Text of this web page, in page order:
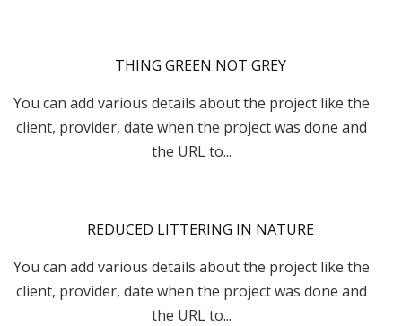
THING GREEN NOT GREY
You can add various details about the project like the
client, provider, date when the project was done and
the URL to...
REDUCED LITTERING IN NATURE
You can add various details about the project like the
client, provider, date when the project was done and
the URL to...